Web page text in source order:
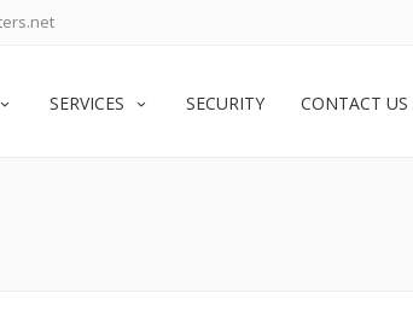
SERVICES SECURITY CONTACT US